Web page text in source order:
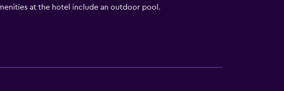
at the hotel include an outdoor pool.